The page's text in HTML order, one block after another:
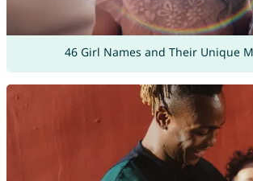
46 Girl Names and Their Unique